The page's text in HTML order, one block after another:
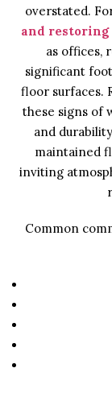
overstated.
and restoring
as offices,
significant
floor surfaces.
these signs of
and
maintained
inviting
Common